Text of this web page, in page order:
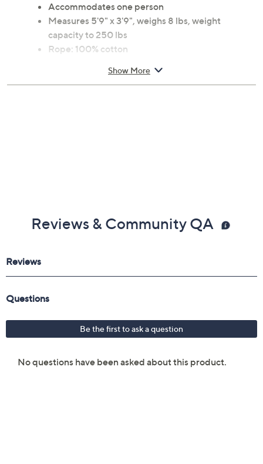
Accommodates one person
Measures 5'9" x 3'9", weighs 8 lbs, weight
capacity to 250 lbs
Rope: 100% cotton
Show More
Reviews & Community QA